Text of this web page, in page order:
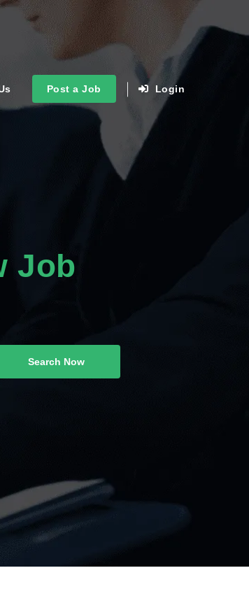
Post a Job Login
Job
Search Now